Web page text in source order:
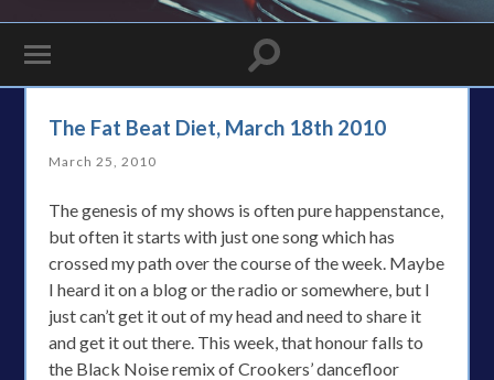
The Fat Beat Diet, March 18th 2010
March 25, 2010
The genesis of my shows is often pure happenstance,
but often it starts with just one song which has
crossed my path over the course of the week. Maybe
I heard it on a blog or the radio or somewhere, but I
just can’t get it out of my head and need to share it
and get it out there. This week, that honour falls to
the Black Noise remix of Crookers’ dancefloor